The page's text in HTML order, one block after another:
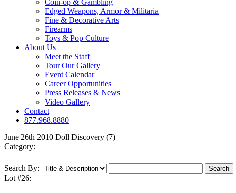
Coin-op & Gambling
Edged Weapons, Armor & Militaria
Fine & Decorative Arts
Firearms
Toys & Pop Culture
About Us
Meet the Staff
Tour Our Gallery
Event Calendar
Career Opportunities
Press Releases & News
Video Gallery
Contact
877.968.8880
June 26th 2010 Doll Discovery (7)
Category:
Search By:
Lot #26: